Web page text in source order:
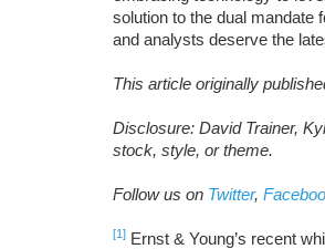
solution to the dual mandate
and analysts deserve the
This article originally
Disclosure: David Trainer,
stock, style, or theme.
Follow us on Twitter,
[1] Ernst & Young’s recent